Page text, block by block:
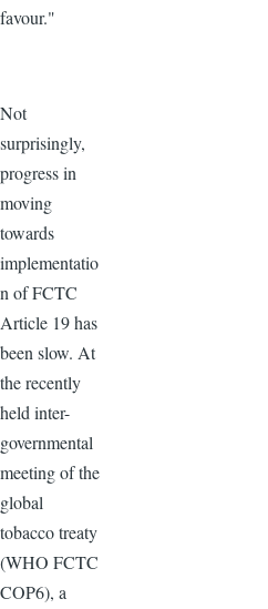
favour."
Not
surprisingly,
progress in
moving
towards
implementatio
n of FCTC
Article 19 has
been slow. At
the recently
held inter-
governmental
meeting of the
global
tobacco treaty
(WHO FCTC
COP6), a